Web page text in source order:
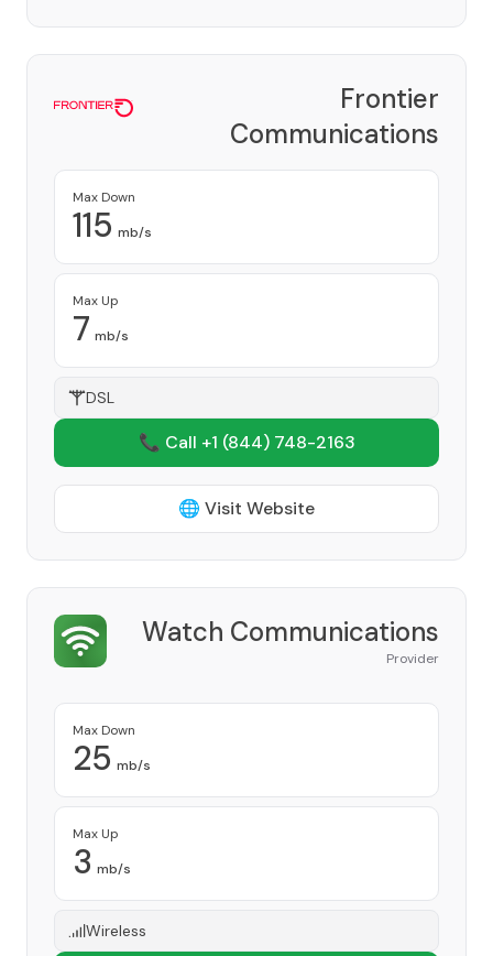
Frontier
Communications
Corporation
Max Down
115 mb/s
Max Up
7 mb/s
DSL
📞 Call +1 (844) 748-2163
🌐 Visit Website
Watch Communications
Provider
Max Down
25 mb/s
Max Up
3 mb/s
Wireless